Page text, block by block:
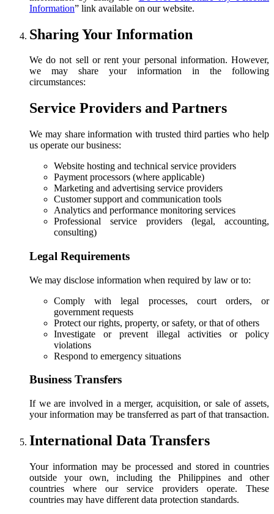
Information” link available on our website.
Sharing Your Information
We do not sell or rent your personal information. However,
we may share your information in the following
circumstances:
Service Providers and Partners
We may share information with trusted third parties who help
us operate our business:
Website hosting and technical service providers
Payment processors (where applicable)
Marketing and advertising service providers
Customer support and communication tools
Analytics and performance monitoring services
Professional service providers (legal, accounting,
consulting)
Legal Requirements
We may disclose information when required by law or to:
Comply with legal processes, court orders, or
government requests
Protect our rights, property, or safety, or that of others
Investigate or prevent illegal activities or policy
violations
Respond to emergency situations
Business Transfers
If we are involved in a merger, acquisition, or sale of assets,
your information may be transferred as part of that transaction.
International Data Transfers
Your information may be processed and stored in countries
outside your own, including the Philippines and other
countries where our service providers operate. These
countries may have different data protection standards.